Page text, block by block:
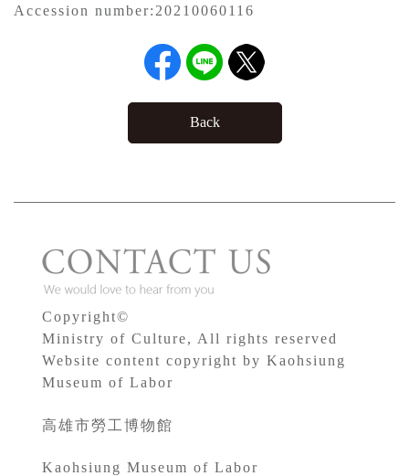
Accession number: 20210060116
Back
Copyright©
Ministry of Culture, All rights reserved
Website content copyright by Kaohsiung
Museum of Labor
高雄市勞工博物館
Kaohsiung Museum of Labor